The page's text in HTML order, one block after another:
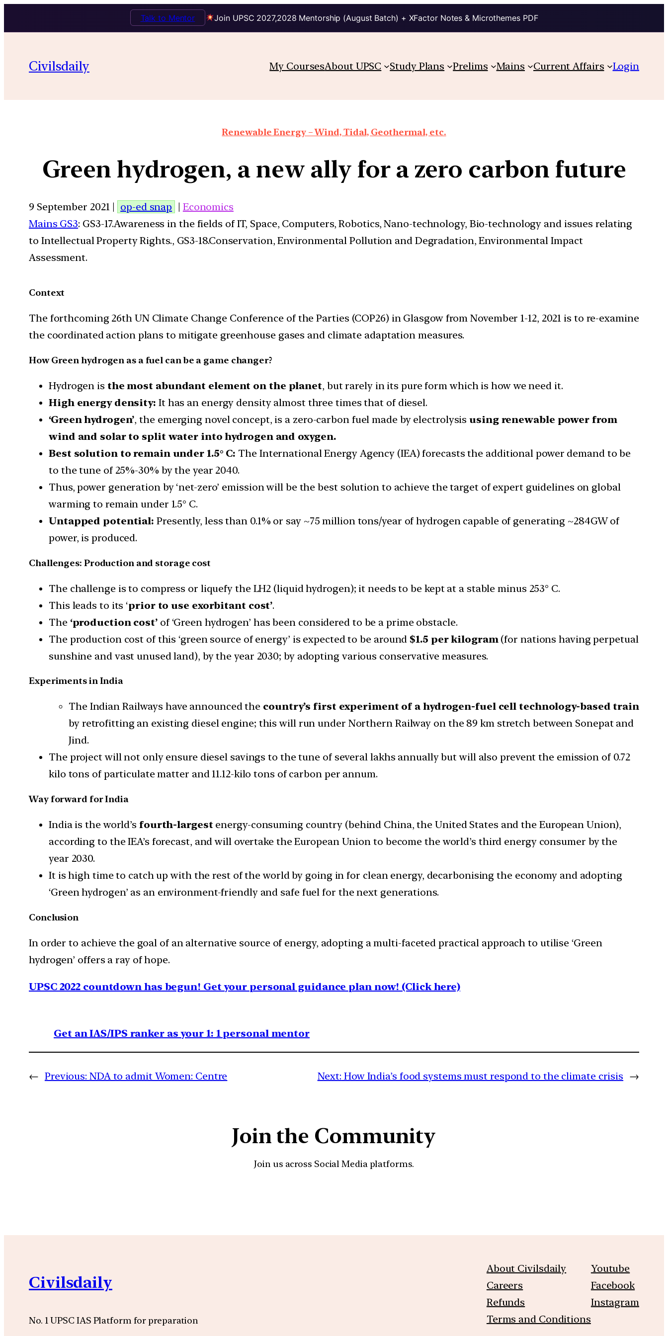
Join UPSC 2027,2028 Mentorship (August Batch) + XFactor Notes & Microthemes PDF
Talk to Mentor
Civilsdaily My CoursesAbout UPSC Study Plans Prelims Mains Current Affairs Login
Renewable Energy – Wind, Tidal, Geothermal, etc.
Green hydrogen, a new ally for a zero carbon future
9 September 2021 | op-ed snap | Economics
Mains GS3: GS3-17.Awareness in the fields of IT, Space, Computers, Robotics, Nano-technology, Bio-technology and issues relating
to Intellectual Property Rights., GS3-18.Conservation, Environmental Pollution and Degradation, Environmental Impact
Assessment.
Context
The forthcoming 26th UN Climate Change Conference of the Parties (COP26) in Glasgow from November 1-12, 2021 is to re-examine
the coordinated action plans to mitigate greenhouse gases and climate adaptation measures.
How Green hydrogen as a fuel can be a game changer?
Hydrogen is the most abundant element on the planet, but rarely in its pure form which is how we need it.
High energy density: It has an energy density almost three times that of diesel.
‘Green hydrogen’, the emerging novel concept, is a zero-carbon fuel made by electrolysisusing renewable power from
wind and solar to split water into hydrogen and oxygen.
Best solution to remain under 1.5° C: The International Energy Agency (IEA) forecasts the additional power demand to be
to the tune of 25%-30% by the year 2040.
Thus, power generation by ‘net-zero’ emission will be the best solution to achieve the target of expert guidelines on global
warming to remain under 1.5° C.
Untapped potential: Presently, less than 0.1% or say ~75 million tons/year of hydrogen capable of generating ~284GW of
power, is produced.
Challenges: Production and storage cost
The challenge is to compress or liquefy the LH2 (liquid hydrogen); it needs to be kept at a stable minus 253° C.
This leads to its ‘prior to use exorbitant cost’.
The‘production cost’of ‘Green hydrogen’ has been considered to be a prime obstacle.
The production cost of this ‘green source of energy’ is expected to be around $1.5 per kilogram (for nations having perpetual
sunshine and vast unused land), by the year 2030; by adopting various conservative measures.
Experiments in India
The Indian Railways have announced the country’s first experiment of a hydrogen-fuel cell technology-based train
by retrofitting an existing diesel engine; this will run under Northern Railway on the 89 km stretch between Sonepat and
Jind.
The project will not only ensure diesel savings to the tune of several lakhs annually but will also prevent the emission of 0.72
kilo tons of particulate matter and 11.12-kilo tons of carbon per annum.
Way forward for India
India is the world’s fourth-largest energy-consuming country (behind China, the United States and the European Union),
according to the IEA’s forecast, and will overtake the European Union to become the world’s third energy consumer by the
year 2030.
It is high time to catch up with the rest of the world by going in for clean energy, decarbonising the economy and adopting
‘Green hydrogen’ as an environment-friendly and safe fuel for the next generations.
Conclusion
In order to achieve the goal of an alternative source of energy, adopting a multi-faceted practical approach to utilise ‘Green
hydrogen’ offers a ray of hope.
UPSC 2022 countdown has begun! Get your personal guidance plan now! (Click here)
Get an IAS/IPS ranker as your 1: 1 personal mentor
← Previous: NDA to admit Women: Centre Next: How India’s food systems must respond to the climate crisis →
Join the Community
Join us across Social Media platforms.
Civilsdaily
No. 1 UPSC IAS Platform for preparation
About Civilsdaily
Careers
Refunds
Terms and Conditions
Youtube
Facebook
Instagram